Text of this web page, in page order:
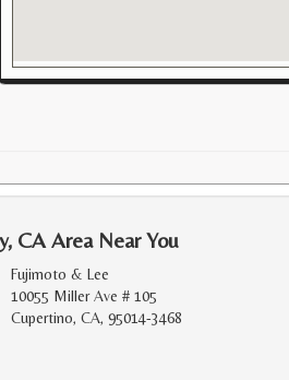
CA Area Near You
Fujimoto & Lee
10055 Miller Ave # 105
Cupertino, CA, 95014-3468